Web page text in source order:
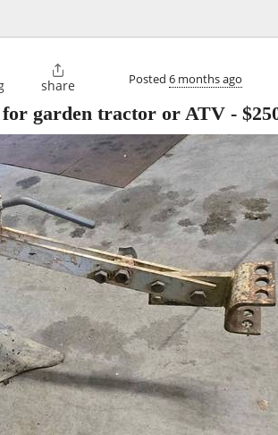

share Posted 6 months ago
garden tractor or ATV -